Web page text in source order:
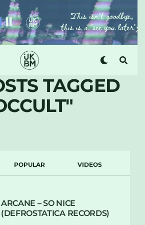
TAGGED
POPULAR VIDEOS
ARCANE – SO NICE
(DEFROSTATICA RECORDS)